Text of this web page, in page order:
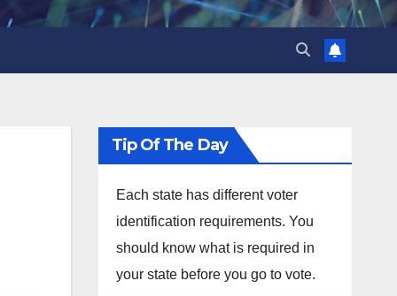
Tip Of The Day
Each state has different voter
identification requirements. You
should know what is required in
your state before you go to vote.